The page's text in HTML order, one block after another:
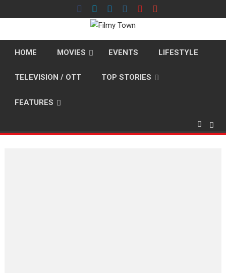
to
HOME MOVIES EVENTS LIFESTYLE
TELEVISION / OTT TOP STORIES
FEATURES